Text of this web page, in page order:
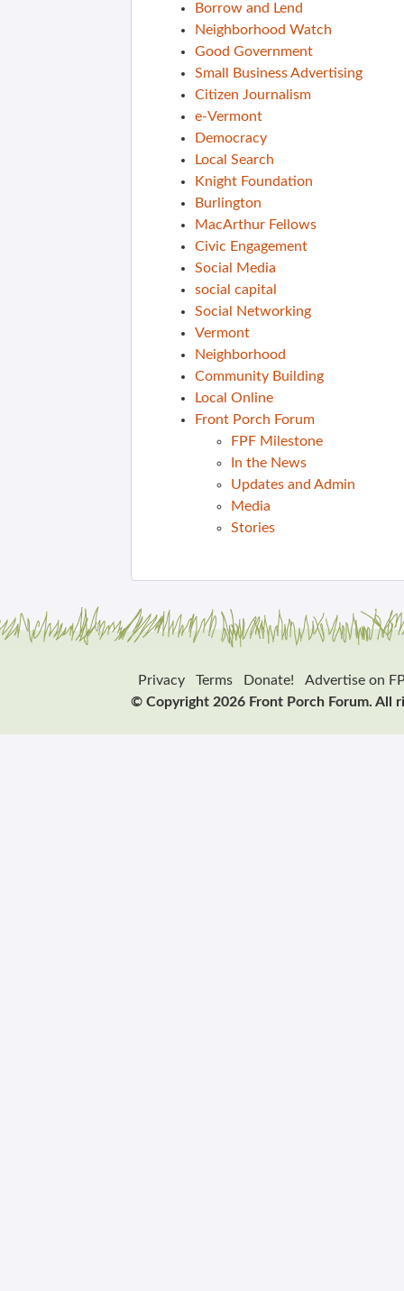
Borrow and Lend
Neighborhood Watch
Good Government
Small Business Advertising
Citizen Journalism
e-Vermont
Democracy
Local Search
Knight Foundation
Burlington
MacArthur Fellows
Civic Engagement
Social Media
social capital
Social Networking
Vermont
Neighborhood
Community Building
Local Online
Front Porch Forum
FPF Milestone
In the News
Updates and Admin
Media
Stories
Privacy Terms Donate!
Advertise on
© Copyright 2026 Front Porch Forum. All